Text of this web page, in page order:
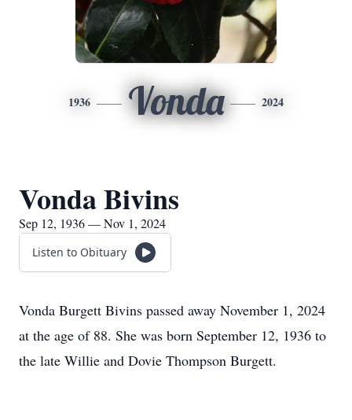
1936 Vonda 2024
Vonda Bivins
Sep 12, 1936 — Nov 1, 2024
Listen to Obituary
Vonda Burgett Bivins passed away November 1, 2024
at the age of 88. She was born September 12, 1936 to
the late Willie and Dovie Thompson Burgett.